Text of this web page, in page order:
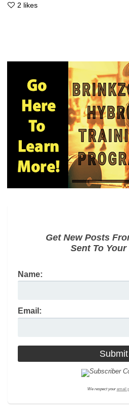
2 likes
Get New Posts
Sent To
Name:
Email:
We respect your email